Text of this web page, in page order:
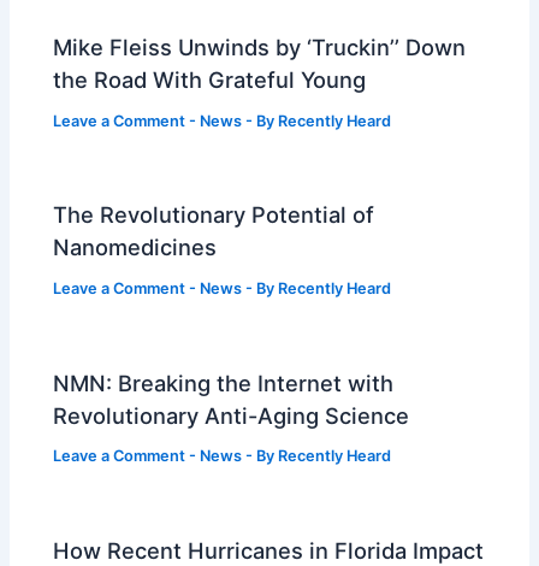
Mike Fleiss Unwinds by ‘Truckin’’ Down
the Road With Grateful Young
Leave a Comment - News - By Recently Heard
The Revolutionary Potential of
Nanomedicines
Leave a Comment - News - By Recently Heard
NMN: Breaking the Internet with
Revolutionary Anti-Aging Science
Leave a Comment - News - By Recently Heard
How Recent Hurricanes in Florida Impact